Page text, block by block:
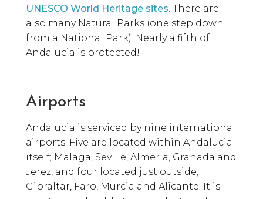
UNESCO World Heritage sites . There are
also many Natural Parks (one step down
from a National Park). Nearly a fifth of
Andalucia is protected!
Airports
Andalucia is serviced by nine international
airports. Five are located within Andalucia
itself; Malaga, Seville, Almeria, Granada and
Jerez, and four located just outside;
Gibraltar, Faro, Murcia and Alicante. It is